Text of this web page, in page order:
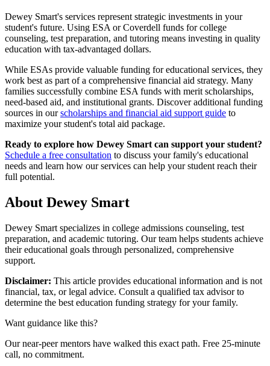
Dewey Smart's services represent strategic investments in your
student's future. Using ESA or Coverdell funds for college
counseling, test preparation, and tutoring means investing in quality
education with tax-advantaged dollars.
While ESAs provide valuable funding for educational services, they
work best as part of a comprehensive financial aid strategy. Many
families successfully combine ESA funds with merit scholarships,
need-based aid, and institutional grants. Discover additional funding
sources in ourscholarships and financial aid support guide to
maximize your student's total aid package.
Ready to explore how Dewey Smart can support your student?
Schedule a free consultation to discuss your family's educational
needs and learn how our services can help your student reach their
full potential.
About Dewey Smart
Dewey Smart specializes in college admissions counseling, test
preparation, and academic tutoring. Our team helps students achieve
their educational goals through personalized, comprehensive
support.
Disclaimer: This article provides educational information and is not
financial, tax, or legal advice. Consult a qualified tax advisor to
determine the best education funding strategy for your family.
Want guidance like this?
Our near-peer mentors have walked this exact path. Free 25-minute
call, no commitment.